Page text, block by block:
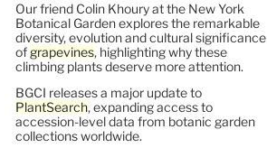
Our friend Colin Khoury at the New York
Botanical Garden explores the remarkable
diversity, evolution and cultural significance
of grapevines, highlighting why these
climbing plants deserve more attention.
BGCI releases a major update to
PlantSearch, expanding access to
accession-level data from botanic garden
collections worldwide.